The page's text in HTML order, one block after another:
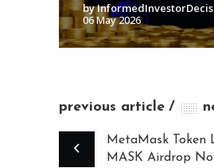
by
06 May 2026
previous article
MetaMask Token
MASK Airdrop